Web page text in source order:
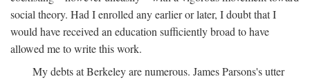
social theory. Had I enrolled any earlier or later, I doubt that I
would have received an education sufficiently broad to have
allowed me to write this work.
My debts at Berkeley are numerous. James Parsons's utter